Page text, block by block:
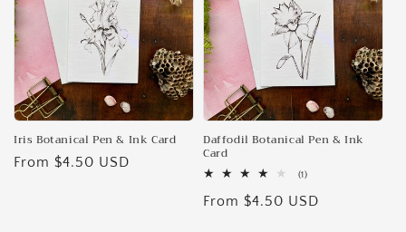
Iris Botanical Pen & Ink Card
Regular
From $4.50 USD
Daffodil Botanical Pen & Ink
Card
(1)1
reviews
Regular
From $4.50 USD